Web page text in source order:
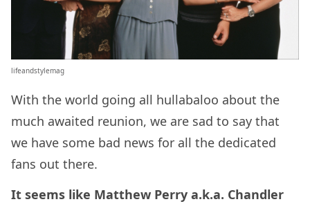
lifeandstylemag
With the world going all hullabaloo about the
much awaited reunion, we are sad to say that
we have some bad news for all the dedicated
fans out there.
It seems like Matthew Perry a.k.a. Chandler